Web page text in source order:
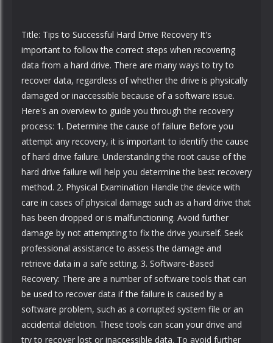
Title: Tips to Successful Hard Drive Recovery It's
important to follow the correct steps when recovering
data from a hard drive. There are many ways to try to
recover data, regardless of whether the drive is physically
damaged or inaccessible because of a software issue.
Here's an overview to guide you through the recovery
process: 1. Determine the cause of failure Before you
attempt any recovery, it is important to identify the cause
of hard drive failure. Understanding the root cause of the
hard drive failure will help you determine the best recovery
method. 2. Physical Examination Handle the device with
care in cases of physical damage such as a hard drive that
has been dropped or is malfunctioning. Avoid further
damage by not attempting to fix the drive yourself. Seek
professional assistance to assess the damage and
retrieve data in a safe setting. 3. Software-Based
Recovery: There are a number of software tools that can
be used to recover data if the failure is caused by a
software problem, such as a corrupted system file or an
accidental deletion. These tools can scan your drive and
try to recover lost or inaccessible data. To avoid further